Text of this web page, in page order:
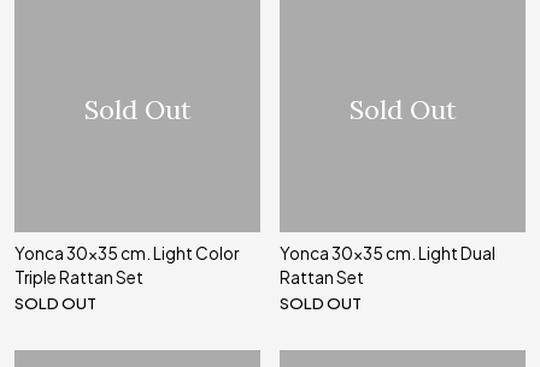
Sold Out
Yonca 30x35 cm. Light Color
Triple Rattan Set
SOLD OUT
Sold Out
Yonca 30x35 cm. Light Dual
Rattan Set
SOLD OUT